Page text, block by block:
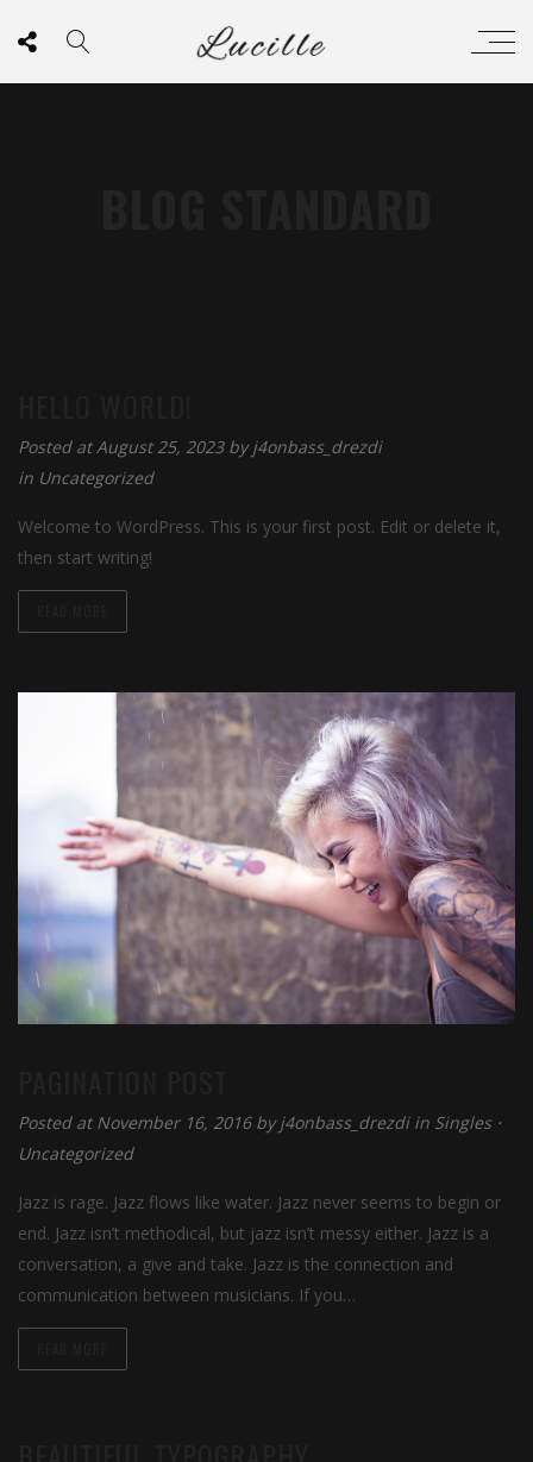
Posted at August 25, 2023 byj4onbass_drezdi
in Uncategorized
Welcome to WordPress. This is your first post. Edit or delete it,
then start writing!
Posted at November 16, 2016 byj4onbass_drezdi in Singles ⋅
Uncategorized
Jazz is rage. Jazz flows like water. Jazz never seems to begin or
end. Jazz isn’t methodical, but jazz isn’t messy either. Jazz is a
conversation, a give and take. Jazz is the connection and
communication between musicians. If you…